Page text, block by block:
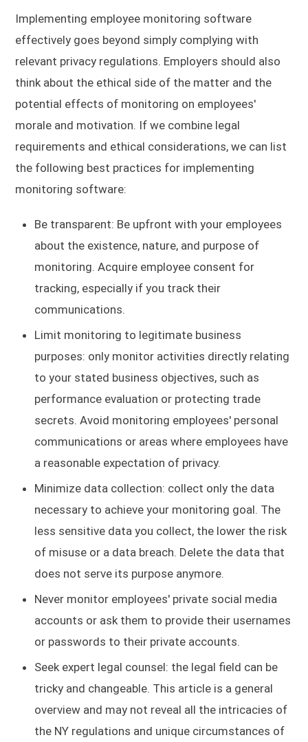
Implementing employee monitoring software
effectively goes beyond simply complying with
relevant privacy regulations. Employers should also
think about the ethical side of the matter and the
potential effects of monitoring on employees'
morale and motivation. If we combine legal
requirements and ethical considerations, we can list
the following best practices for implementing
monitoring software:
Be transparent: Be upfront with your employees
about the existence, nature, and purpose of
monitoring. Acquire employee consent for
tracking, especially if you track their
communications.
Limit monitoring to legitimate business
purposes: only monitor activities directly relating
to your stated business objectives, such as
performance evaluation or protecting trade
secrets. Avoid monitoring employees' personal
communications or areas where employees have
a reasonable expectation of privacy.
Minimize data collection: collect only the data
necessary to achieve your monitoring goal. The
less sensitive data you collect, the lower the risk
of misuse or a data breach. Delete the data that
does not serve its purpose anymore.
Never monitor employees' private social media
accounts or ask them to provide their usernames
or passwords to their private accounts.
Seek expert legal counsel: the legal field can be
tricky and changeable. This article is a general
overview and may not reveal all the intricacies of
the NY regulations and unique circumstances of